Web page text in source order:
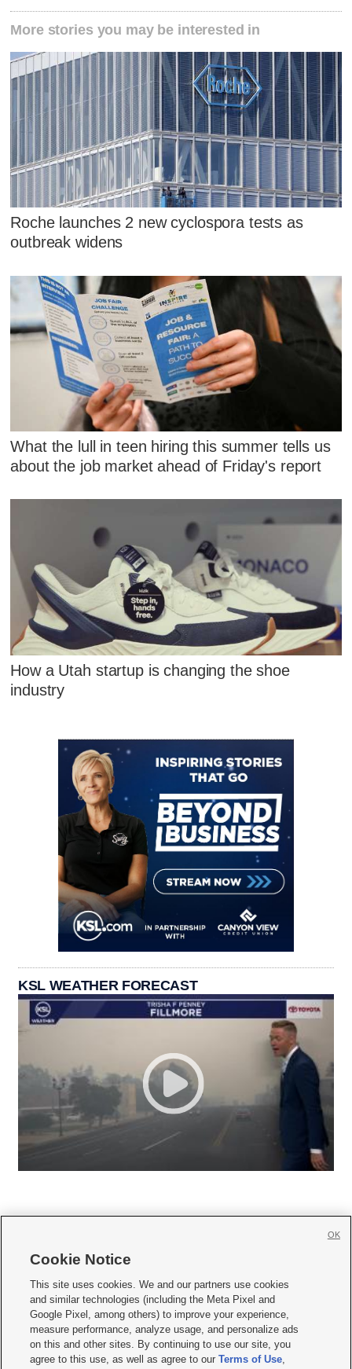
More stories you may be interested in
Roche launches 2 new cyclospora tests as
outbreak widens
What the lull in teen hiring this summer tells us
about the job market ahead of Friday's report
How a Utah startup is changing the shoe
industry
KSL WEATHER FORECAST
     
Mobile Apps| Newsletter|Advertise|Contact Us|Careers with KSL.com
Terms of use Privacy Statement| Video Consent Viewing Policy
Do Not Sell or Share My Data|EEO Public File Report| KSL-TV FCC Public File
KSL FM Radio FCC Public File|KSL AM Radio FCC Public File |FCC Applications
Cookie Notice
This site uses cookies. We and our partners use cookies
and similar technologies (including the Meta Pixel and
Google Pixel, among others) to improve your experience,
measure performance, analyze usage, and personalize ads
on this and other sites. By continuing to use our site, you
agree to this use, as well as agree to ourTerms of Use,
OK